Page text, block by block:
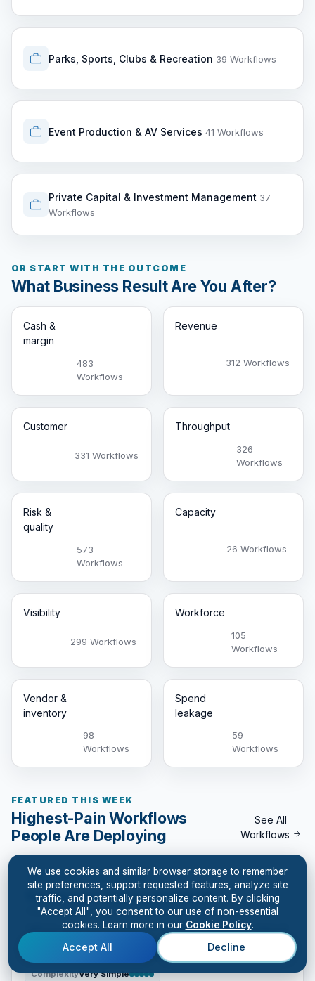
Parks, Sports, Clubs & Recreation 39 Workflows
Event Production & AV Services 41 Workflows
Private Capital & Investment Management 37
Workflows
OR START WITH THE OUTCOME
What Business Result Are You After?
Cash &
margin
483
Workflows
Revenue
312 Workflows
Customer
331 Workflows
Throughput
326
Workflows
Risk &
quality
573
Workflows
Capacity
26 Workflows
Visibility
299 Workflows
Workforce
105
Workflows
Vendor &
inventory
98
Workflows
Spend
leakage
59
Workflows
FEATURED THIS WEEK
Highest-Pain Workflows
People Are Deploying
See All
Workflows
Generative Cash & margin
Turnaround Options Assistant
This workflow helps leaders think through turnaround
options when performance is slipping. It compares ways to
stabilize cash, protect customers, simplify operations,
reset accountability, and decide what must change first.
ComplexityVery Simple
We use cookies and similar browser storage to remember
site preferences, support requested features, analyze site
traffic, and potentially personalize content. By clicking
"Accept All", you consent to our use of non-essential
cookies. Learn more in our Cookie Policy.
Accept All Decline